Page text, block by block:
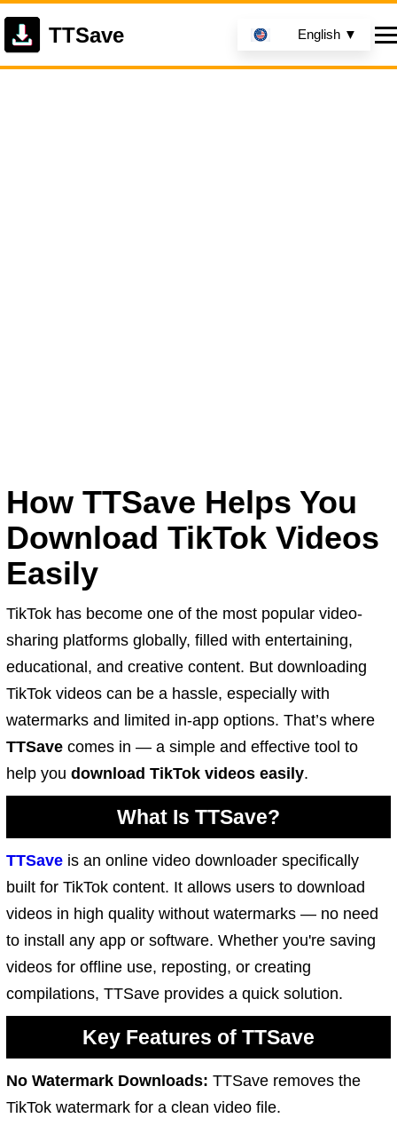
TTSave English ▼
How TTSave Helps You
Download TikTok Videos
Easily
TikTok has become one of the most popular video-
sharing platforms globally, filled with entertaining,
educational, and creative content. But downloading
TikTok videos can be a hassle, especially with
watermarks and limited in-app options. That’s where
TTSavecomes in — a simple and effective tool to
help you download TikTok videos easily.
What Is TTSave?
TTSaveis an online video downloader specifically
built for TikTok content. It allows users to download
videos in high quality without watermarks — no need
to install any app or software. Whether you're saving
videos for offline use, reposting, or creating
compilations, TTSave provides a quick solution.
Key Features of TTSave
No Watermark Downloads: TTSave removes the
TikTok watermark for a clean video file.